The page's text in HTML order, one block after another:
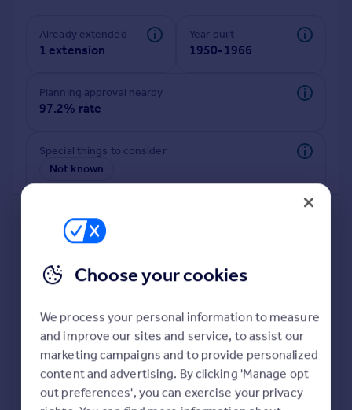
Commercial
Commercial property for sale
Advertise commercial property
Inspire
Moving stories
Property news
Property guides
Housing trends
Mortgage guides
Overseas blog
Overseas
All countries
Spain
Already extended
1 extension
Year built
1950-1966
Planning approval nearby
97.2% rate
Special things to consider
Not known
Deeper risk check
Build more confidence about this property, by doing a
deeper check on up to 11 data points that impact the
potential to extend.
Choose your cookies
We process your personal information to measure
and improve our sites and service, to assist our
marketing campaigns and to provide personalized
content and advertising. By clicking 'Manage opt
out preferences', you can exercise your privacy